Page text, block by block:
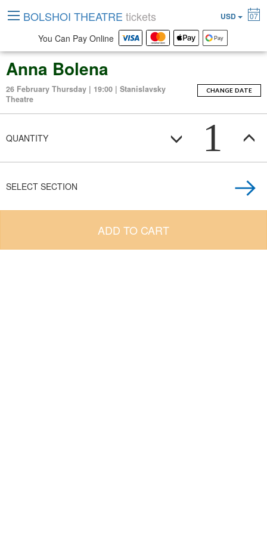
Anna Bolena
26 February Thursday | 19:00 | Stanislavsky
Theatre
CHANGE DATE
QUANTITY 1
SELECT SECTION
ADD TO CART
BOLSHOI THEATRE tickets USD 07
You Can Pay Online